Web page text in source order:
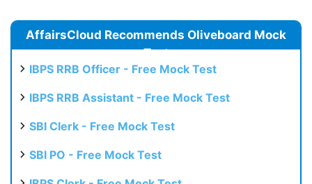
AffairsCloud Recommends Oliveboard Mock
Test
IBPS RRB Officer - Free Mock Test
IBPS RRB Assistant - Free Mock Test
SBI Clerk - Free Mock Test
SBI PO - Free Mock Test